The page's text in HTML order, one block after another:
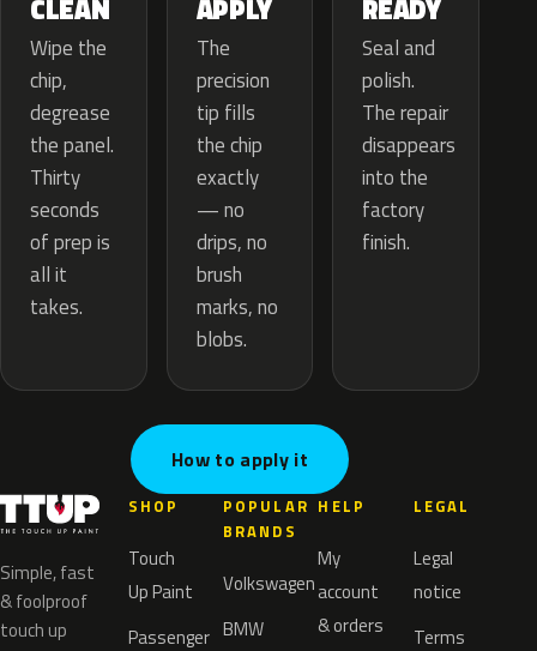
CLEAN
Wipe the
chip,
degrease
the panel.
Thirty
seconds
of prep is
all it
takes.
APPLY
The
precision
tip fills
the chip
exactly
— no
drips, no
brush
marks, no
blobs.
READY
Seal and
polish.
The repair
disappears
into the
factory
finish.
How to apply it
Simple, fast
& foolproof
touch up
SHOP
Touch
Up Paint
Passenger
POPULAR
BRANDS
Volkswagen
BMW
HELP
My
account
& orders
LEGAL
Legal
notice
Terms